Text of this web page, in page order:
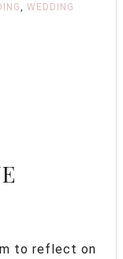
,WEDDING
to reflect on